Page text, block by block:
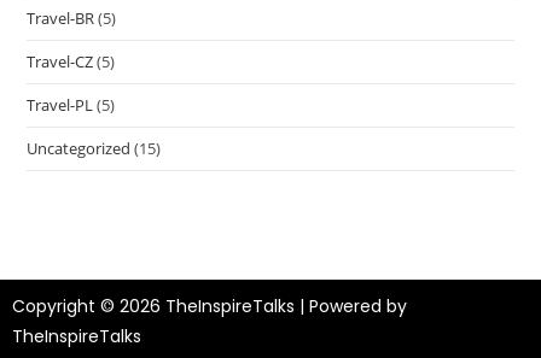
Travel-BR(5)
Travel-CZ(5)
Travel-PL(5)
Uncategorized (15)
Copyright © 2026 TheInspireTalks | Powered by
TheInspireTalks